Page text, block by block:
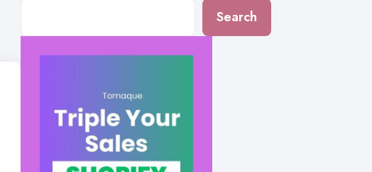
Search